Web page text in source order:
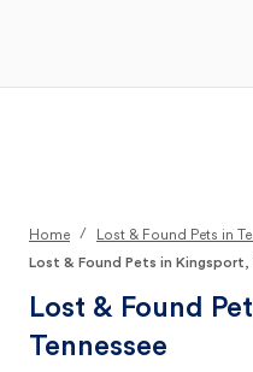
Home / Lost & Found Pets in
Lost & Found Pets in Kingsport,
Lost & Found
Tennessee